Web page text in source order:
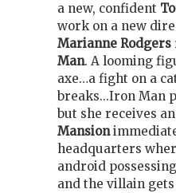
a new, confident
work on a new
Marianne Rodgers
Man. A looming
axe…a fight on a
breaks...Iron Man
but she receives
Mansion
headquarters
android
and the villain